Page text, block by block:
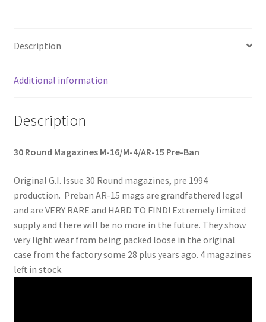
Gore-Tex
Weapons Accessories
Sale Items
Search Results
Shipping & Returns
Description
Additional information
Description
30 Round Magazines M-16/M-4/AR-15 Pre-Ban
Original G.I. Issue 30 Round magazines, pre 1994
production. Preban AR-15 mags are grandfathered legal
and are VERY RARE and HARD TO FIND! Extremely limited
supply and there will be no more in the future. They show
very light wear from being packed loose in the original
case from the factory some 28 plus years ago. 4 magazines
left in stock.